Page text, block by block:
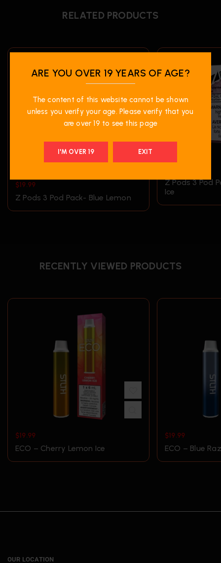
RELATED PRODUCTS
$19.99
Z Pods 3 Pod Pack- Blue Lemon
Z Pods 3 Pod
Ice
RECENTLY VIEWED PRODUCTS
$19.99
ECO – Cherry Lemon Ice
$19.99
ECO – Blue
OUR LOCATION
ARE YOU OVER 19 YEARS OF AGE?
The content of this website cannot be shown
unless you verify your age. Please verify that you
are over 19 to see this page
I'M OVER 19 EXIT